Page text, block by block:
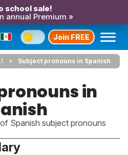
school sale!
annual Premium »
Join FREE
Subject pronouns in Spanish
in
Spanish subject pronouns